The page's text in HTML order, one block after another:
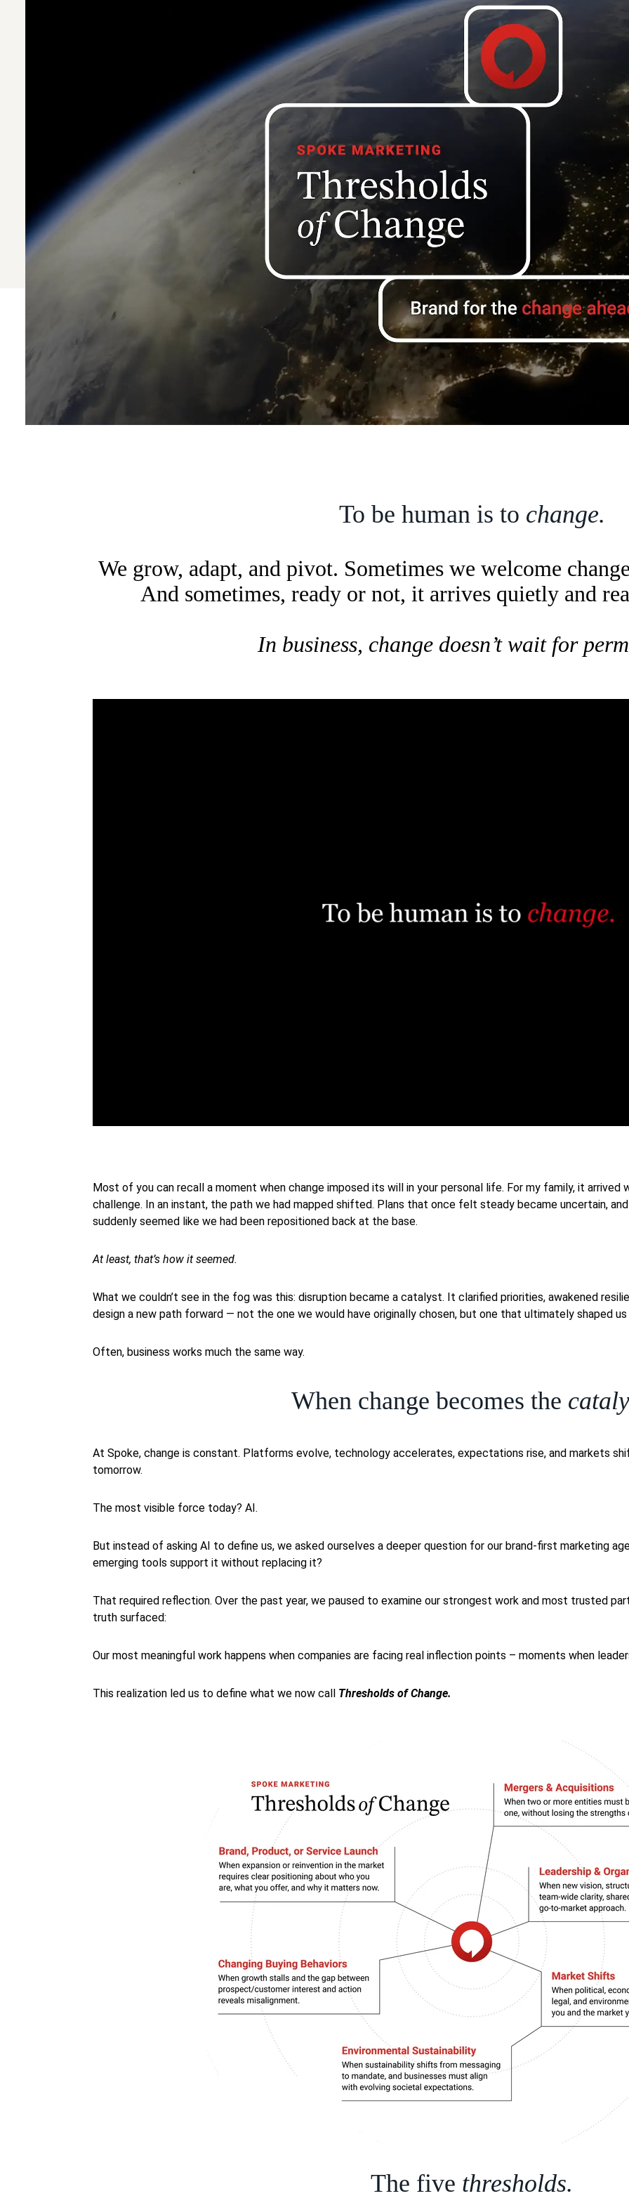
To be human is to change.
We grow, adapt, and pivot. Sometimes we welcome
And sometimes, ready or not, it arrives quietly and
In business, change doesn’t wait for
Most of you can recall a moment when change imposed its will in your personal life. For my family, it arrived
challenge. In an instant, the path we had mapped shifted. Plans that once felt steady became uncertain,
suddenly seemed like we had been repositioned back at the base.
At least, that’s how it seemed.
What we couldn’t see in the fog was this: disruption became a catalyst. It clarified priorities, awakened
design a new path forward — not the one we would have originally chosen, but one that ultimately shaped
Often, business works much the same way.
When change becomes the
At Spoke, change is constant. Platforms evolve, technology accelerates, expectations rise, and markets
tomorrow.
The most visible force today? AI.
But instead of asking AI to define us, we asked ourselves a deeper question for our brand-first marketing
emerging tools support it without replacing it?
That required reflection. Over the past year, we paused to examine our strongest work and most trusted
truth surfaced:
Our most meaningful work happens when companies are facing real inflection points – moments when
This realization led us to define what we now call Thresholds of Change.
The five thresholds.